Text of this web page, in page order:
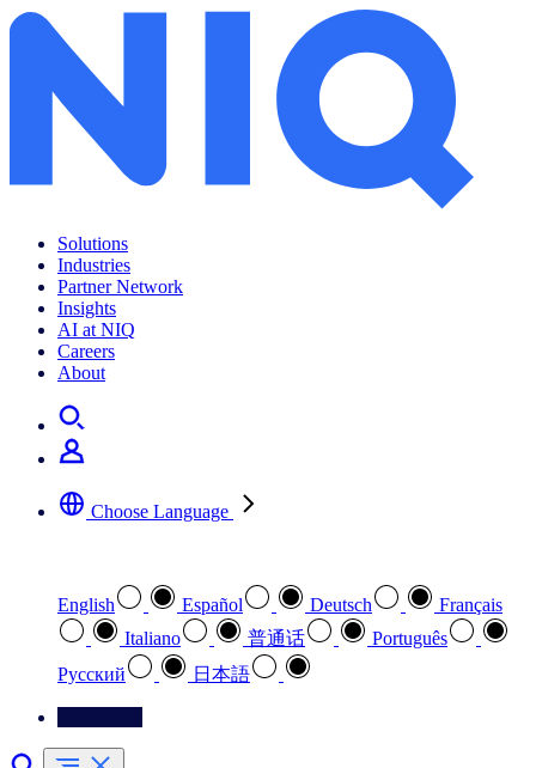
Solutions
Industries
Partner Network
Insights
AI at NIQ
Careers
About
Choose Language
English Español Deutsch
Français
Italiano
普通话
Português
Pусский
日本語